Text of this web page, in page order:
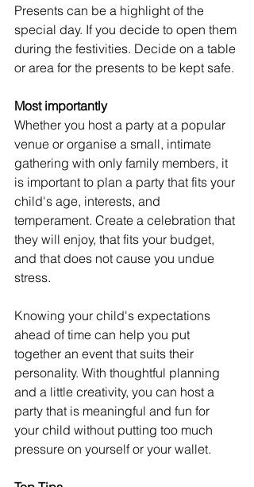
Presents can be a highlight of the
special day. If you decide to open them
during the festivities. Decide on a table
or area for the presents to be kept safe.
Most importantly
Whether you host a party at a popular
venue or organise a small, intimate
gathering with only family members, it
is important to plan a party that fits your
child's age, interests, and
temperament. Create a celebration that
they will enjoy, that fits your budget,
and that does not cause you undue
stress.
Knowing your child's expectations
ahead of time can help you put
together an event that suits their
personality. With thoughtful planning
and a little creativity, you can host a
party that is meaningful and fun for
your child without putting too much
pressure on yourself or your wallet.